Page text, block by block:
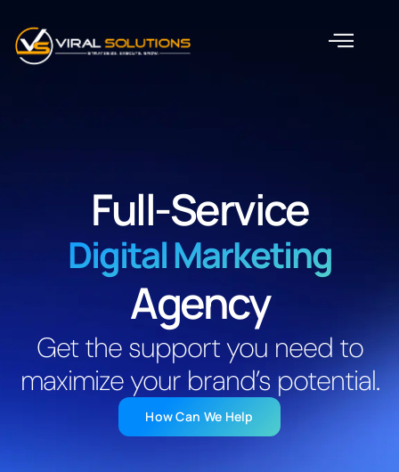
Full-Service
Digital Marketing
Agency
Get the support you need to
maximize your brand’s potential.
How Can We Help